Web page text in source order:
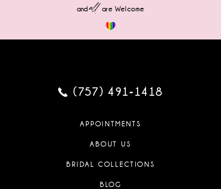
andall are Welcome
(757) 491‑1418
APPOINTMENTS
ABOUT US
BRIDAL COLLECTIONS
BLOG